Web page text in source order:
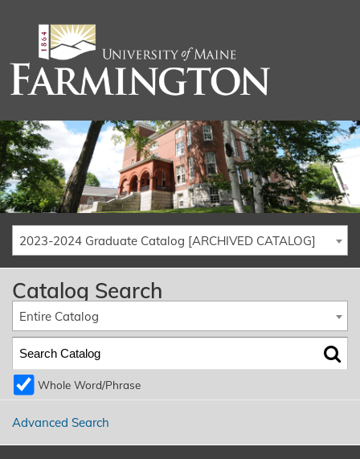
2023-2024 Graduate Catalog [ARCHIVED CATALOG]
Catalog Search
Entire Catalog
Whole Word/Phrase
Advanced Search